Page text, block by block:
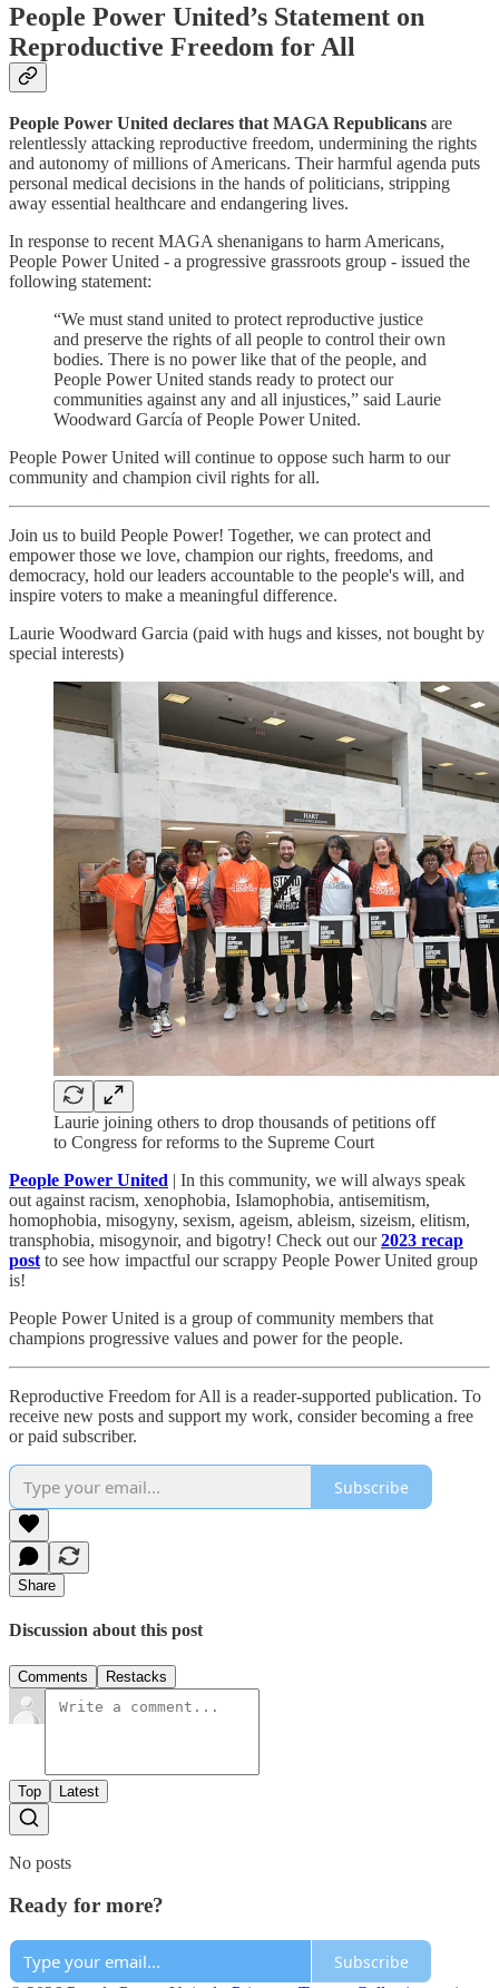
People Power United’s Statement on
Reproductive Freedom for All
People Power United declares that MAGA Republicans are
relentlessly attacking reproductive freedom, undermining the rights
and autonomy of millions of Americans. Their harmful agenda puts
personal medical decisions in the hands of politicians, stripping
away essential healthcare and endangering lives.
In response to recent MAGA shenanigans to harm Americans,
People Power United - a progressive grassroots group - issued the
following statement:
“We must stand united to protect reproductive justice
and preserve the rights of all people to control their own
bodies. There is no power like that of the people, and
People Power United stands ready to protect our
communities against any and all injustices,” said Laurie
Woodward García of People Power United.
People Power United will continue to oppose such harm to our
community and champion civil rights for all.
Join us to build People Power! Together, we can protect and
empower those we love, champion our rights, freedoms, and
democracy, hold our leaders accountable to the people's will, and
inspire voters to make a meaningful difference.
Laurie Woodward Garcia (paid with hugs and kisses, not bought by
special interests)
Laurie joining others to drop thousands of petitions off
to Congress for reforms to the Supreme Court
People Power United | In this community, we will always speak
out against racism, xenophobia, Islamophobia, antisemitism,
homophobia, misogyny, sexism, ageism, ableism, sizeism, elitism,
transphobia, misogynoir, and bigotry! Check out our2023 recap
post to see how impactful our scrappy People Power United group
is!​
People Power United is a group of community members that
champions progressive values and power for the people.
Reproductive Freedom for All is a reader-supported publication. To
receive new posts and support my work, consider becoming a free
or paid subscriber.
Subscribe
Share
Discussion about this post
Comments Restacks
Top Latest
No posts
Ready for more?
Subscribe